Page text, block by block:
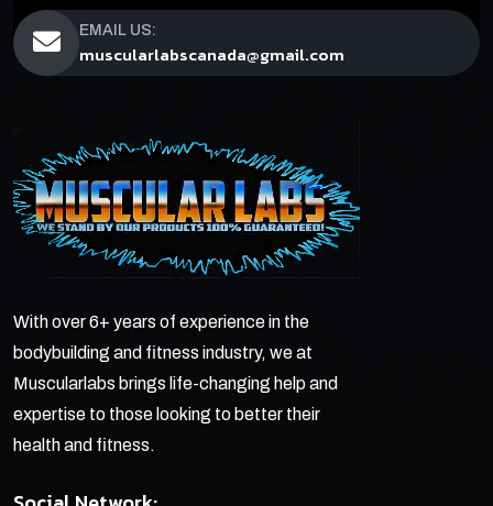
EMAIL US:
muscularlabscanada@gmail.com
With over 6+ years of experience in the
bodybuilding and fitness industry, we at
Muscularlabs brings life-changing help and
expertise to those looking to better their
health and fitness.